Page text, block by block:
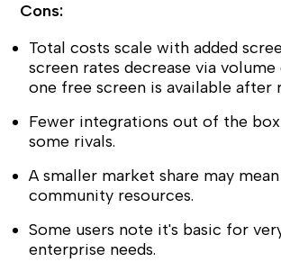
Cons:
Total costs scale with added
screen rates decrease via volume
one free screen is available after
Fewer integrations out of the
some rivals.
A smaller market share may
community resources.
Some users note it's basic for
enterprise needs.